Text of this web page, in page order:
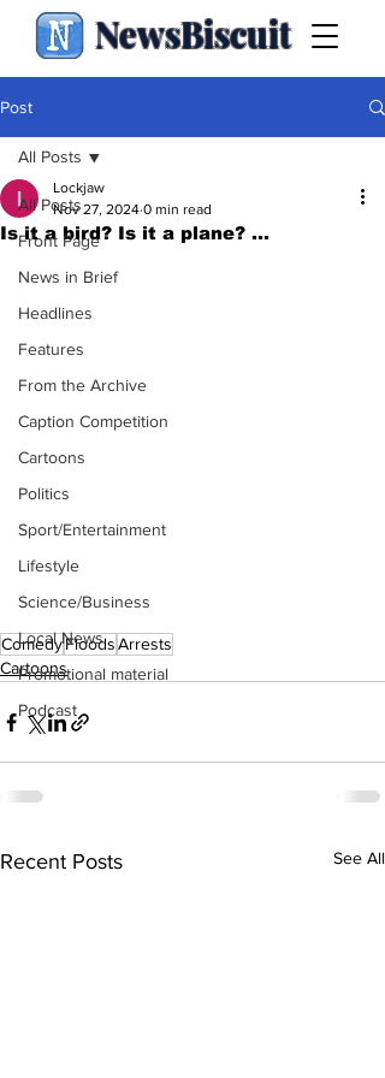
NewsBiscuit
Post
All Posts
Front Page
News in Brief
Headlines
Features
From the Archive
Caption Competition
Cartoons
Politics
Sport/Entertainment
Lifestyle
Science/Business
Local News
Promotional material
Podcast
All Posts
Is it a bird? Is it a plane? ...
Lockjaw
Nov 27, 2024 0 min read
ComedyFloodsArrests
Cartoons
Recent Posts See All